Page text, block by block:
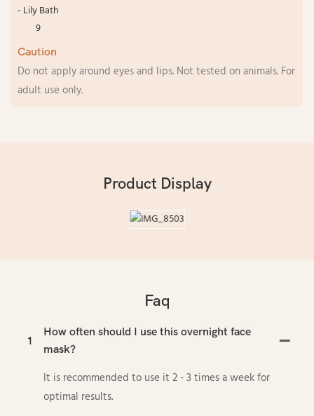
Caution
Do not apply around eyes and lips. Not tested on animals. For
adult use only.
Product Display
Faq
1
How often should I use this overnight face
mask?
It is recommended to use it 2 - 3 times a week for
optimal results.